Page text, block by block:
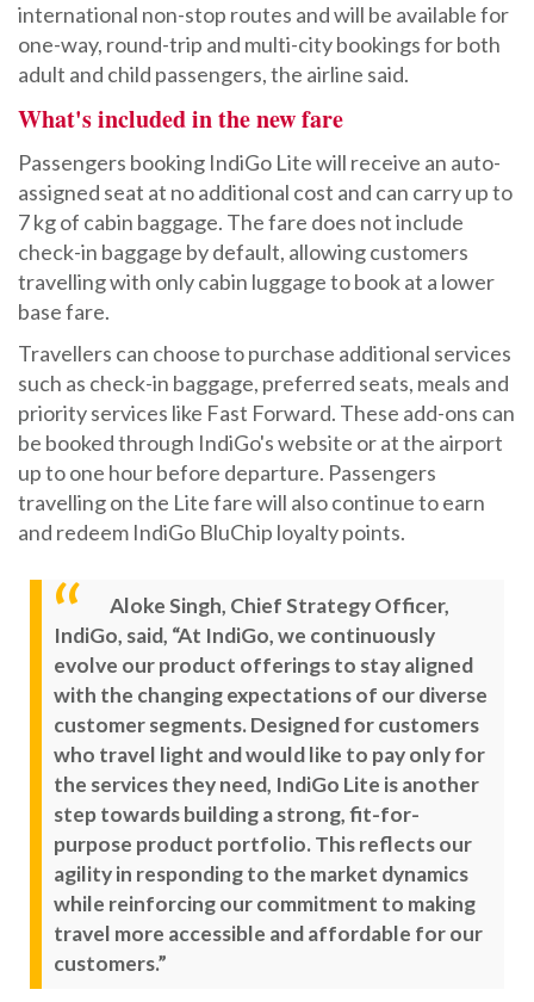
international non-stop routes and will be available for
one-way, round-trip and multi-city bookings for both
adult and child passengers, the airline said.
What's included in the new fare
Passengers booking IndiGo Lite will receive an auto-
assigned seat at no additional cost and can carry up to
7 kg of cabin baggage. The fare does not include
check-in baggage by default, allowing customers
travelling with only cabin luggage to book at a lower
base fare.
Travellers can choose to purchase additional services
such as check-in baggage, preferred seats, meals and
priority services like Fast Forward. These add-ons can
be booked through IndiGo's website or at the airport
up to one hour before departure. Passengers
travelling on the Lite fare will also continue to earn
and redeem IndiGo BluChip loyalty points.
Aloke Singh, Chief Strategy Officer,
IndiGo, said, “At IndiGo, we continuously
evolve our product offerings to stay aligned
with the changing expectations of our diverse
customer segments. Designed for customers
who travel light and would like to pay only for
the services they need, IndiGo Lite is another
step towards building a strong, fit-for-
purpose product portfolio. This reflects our
agility in responding to the market dynamics
while reinforcing our commitment to making
travel more accessible and affordable for our
customers.”